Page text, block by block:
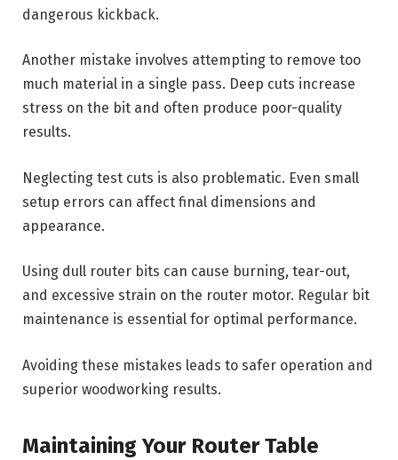
dangerous kickback.
Another mistake involves attempting to remove too
much material in a single pass. Deep cuts increase
stress on the bit and often produce poor-quality
results.
Neglecting test cuts is also problematic. Even small
setup errors can affect final dimensions and
appearance.
Using dull router bits can cause burning, tear-out,
and excessive strain on the router motor. Regular bit
maintenance is essential for optimal performance.
Avoiding these mistakes leads to safer operation and
superior woodworking results.
Maintaining Your Router Table